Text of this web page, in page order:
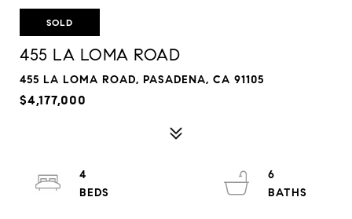
SOLD
455 LA LOMA ROAD
455 LA LOMA ROAD, PASADENA, CA 91105
$4,177,000
4
6